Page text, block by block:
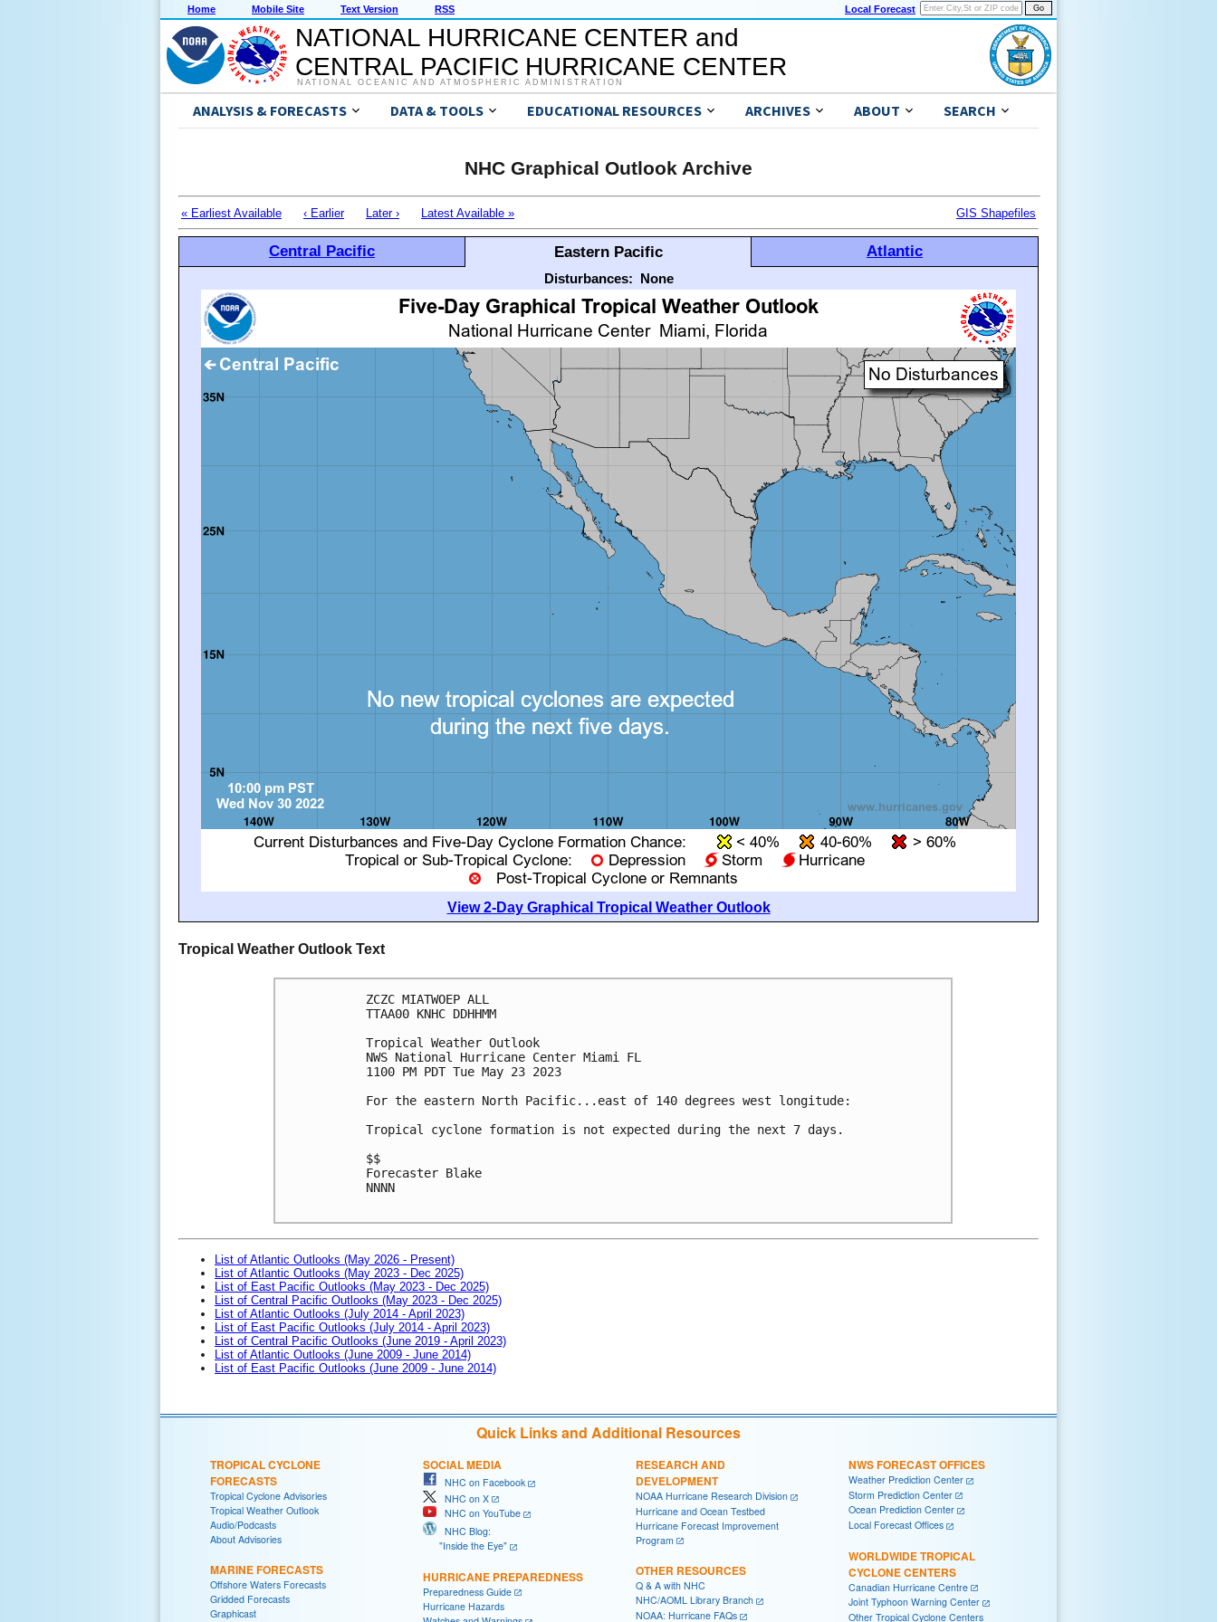
Home Mobile Site Text Version RSS Local Forecast
NATIONAL HURRICANE CENTER and
CENTRAL PACIFIC HURRICANE CENTER
NATIONAL OCEANIC AND ATMOSPHERIC ADMINISTRATION
ANALYSIS & FORECASTS DATA & TOOLS EDUCATIONAL RESOURCES ARCHIVES ABOUT SEARCH
NHC Graphical Outlook Archive
« Earliest Available ‹ Earlier Later › Latest Available » GIS Shapefiles
Central Pacific Eastern Pacific Atlantic
Disturbances: None
View 2-Day Graphical Tropical Weather Outlook
Tropical Weather Outlook Text
ZCZC MIATWOEP ALL
TTAA00 KNHC DDHHMM
Tropical Weather Outlook
NWS National Hurricane Center Miami FL
1100 PM PDT Tue May 23 2023
For the eastern North Pacific...east of 140 degrees west longitude:
Tropical cyclone formation is not expected during the next 7 days.
$$
Forecaster Blake
NNNN
List of Atlantic Outlooks (May 2026 - Present)
List of Atlantic Outlooks (May 2023 - Dec 2025)
List of East Pacific Outlooks (May 2023 - Dec 2025)
List of Central Pacific Outlooks (May 2023 - Dec 2025)
List of Atlantic Outlooks (July 2014 - April 2023)
List of East Pacific Outlooks (July 2014 - April 2023)
List of Central Pacific Outlooks (June 2019 - April 2023)
List of Atlantic Outlooks (June 2009 - June 2014)
List of East Pacific Outlooks (June 2009 - June 2014)
Quick Links and Additional Resources
TROPICAL CYCLONE
FORECASTS
Tropical Cyclone Advisories
Tropical Weather Outlook
Audio/Podcasts
About Advisories
MARINE FORECASTS
Offshore Waters Forecasts
Gridded Forecasts
Graphicast
SOCIAL MEDIA
NHC on Facebook
NHC on X
NHC on YouTube
NHC Blog:
"Inside the Eye"
HURRICANE PREPAREDNESS
Preparedness Guide
Hurricane Hazards
RESEARCH AND
DEVELOPMENT
NOAA Hurricane Research Division
Hurricane and Ocean Testbed
Hurricane Forecast Improvement
Program
OTHER RESOURCES
Q & A with NHC
NHC/AOML Library Branch
NOAA: Hurricane FAQs
NWS FORECAST OFFICES
Weather Prediction Center
Storm Prediction Center
Ocean Prediction Center
Local Forecast Offices
WORLDWIDE TROPICAL
CYCLONE CENTERS
Canadian Hurricane Centre
Joint Typhoon Warning Center
Other Tropical Cyclone Centers